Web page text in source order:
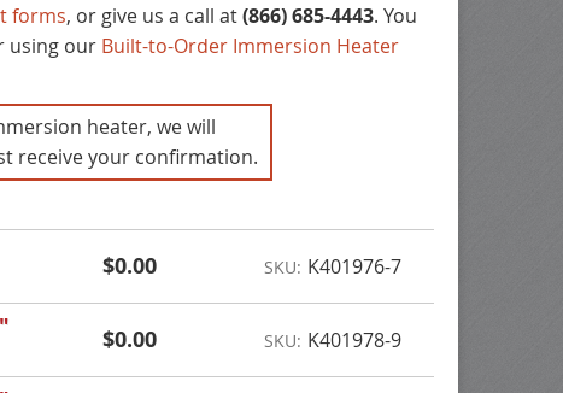
forms, or give us a call at(866) 685-4443. You
using our Built-to-Order Immersion Heater
heater, we will
receive your confirmation.
$0.00 SKU: K401976-7
$0.00 SKU: K401978-9